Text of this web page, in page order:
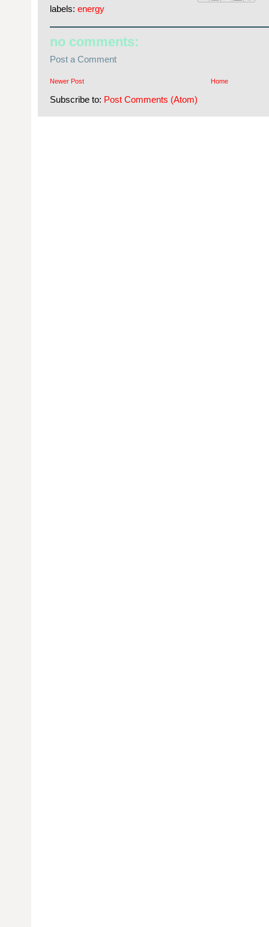
labels: energy
no comments:
Post a Comment
Newer Post Home
Subscribe to: Post Comments (Atom)